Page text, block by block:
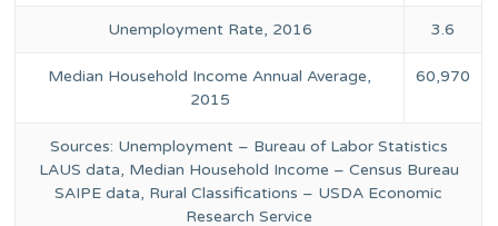
Unemployment Rate, 2016 3.6
Median Household Income Annual Average,
2015
60,970
Sources: Unemployment – Bureau of Labor Statistics
LAUS data, Median Household Income – Census Bureau
SAIPE data, Rural Classifications – USDA Economic
Research Service